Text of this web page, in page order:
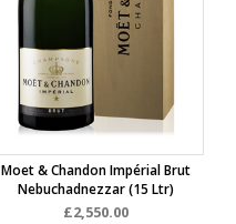
Moet & Chandon Impérial Brut
Nebuchadnezzar (15 Ltr)
£2,550.00